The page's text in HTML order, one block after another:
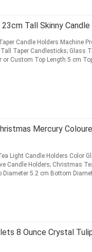
Tall Skinny
Candle Holders Machine
Taper Candlesticks; Glass
or Custom Top Length 5 cm
Mercury
Light Candle Holders Color
Candle Holders; Christmas
5.2 cm Bottom
8 Ounce Crystal